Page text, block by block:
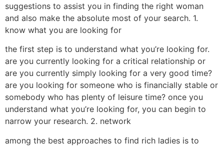
suggestions to assist you in finding the right woman
and also make the absolute most of your search. 1.
know what you are looking for
the first step is to understand what you’re looking for.
are you currently looking for a critical relationship or
are you currently simply looking for a very good time?
are you looking for someone who is financially stable or
somebody who has plenty of leisure time? once you
understand what you’re looking for, you can begin to
narrow your research. 2. network
among the best approaches to find rich ladies is to